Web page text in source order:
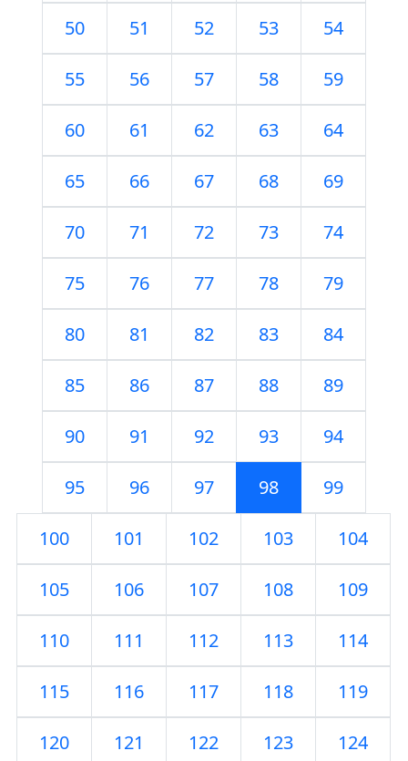
50 51 52 53 54
55 56 57 58 59
60 61 62 63 64
65 66 67 68 69
70 71 72 73 74
75 76 77 78 79
80 81 82 83 84
85 86 87 88 89
90 91 92 93 94
95 96 97 98 99
100 101 102 103 104
105 106 107 108 109
110 111 112 113 114
115 116 117 118 119
120 121 122 123 124